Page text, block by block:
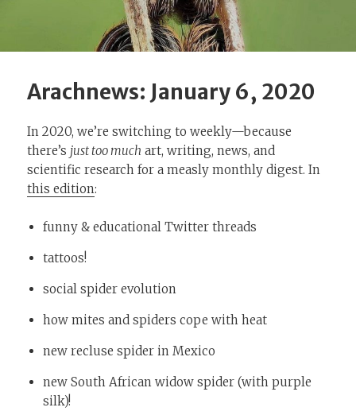
Arachnews: January 6, 2020
In 2020, we’re switching to weekly—because
there’s just too much art, writing, news, and
scientific research for a measly monthly digest. In
this edition:
funny & educational Twitter threads
tattoos!
social spider evolution
how mites and spiders cope with heat
new recluse spider in Mexico
new South African widow spider (with purple
silk)!